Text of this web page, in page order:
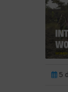
5